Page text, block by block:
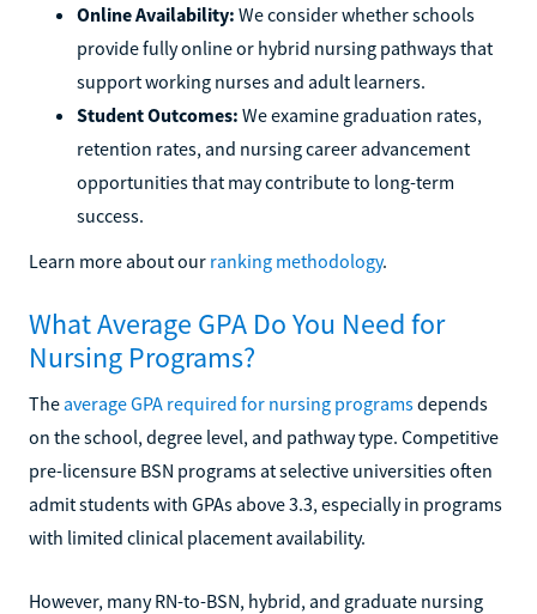
Online Availability: We consider whether schools
provide fully online or hybrid nursing pathways that
support working nurses and adult learners.
Student Outcomes: We examine graduation rates,
retention rates, and nursing career advancement
opportunities that may contribute to long-term
success.
Learn more about our ranking methodology.
What Average GPA Do You Need for
Nursing Programs?
The average GPA required for nursing programsdepends
on the school, degree level, and pathway type. Competitive
pre-licensure BSN programs at selective universities often
admit students with GPAs above 3.3, especially in programs
with limited clinical placement availability.
However, many RN-to-BSN, hybrid, and graduate nursing